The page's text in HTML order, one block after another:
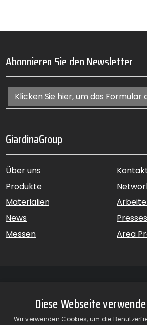
Abonnieren Sie den Newsletter
Klicken Sie hier, um das Formular
GiardinaGroup
Über uns
Produkte
Materialien
News
Messen
Kontakt
Area
22060 Figino Serenza (CO)
Diese Webseite
Wir verwenden Cookies, um die